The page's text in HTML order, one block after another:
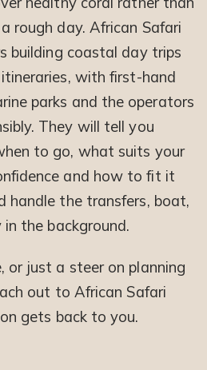
rough day. African Safari
building coastal day trips
with first-hand
parks and the operators
They will tell you
to go, what suits your
and how to fit it
handle the transfers, boat,
the background.
or just a steer on planning
out to African Safari
gets back to you.